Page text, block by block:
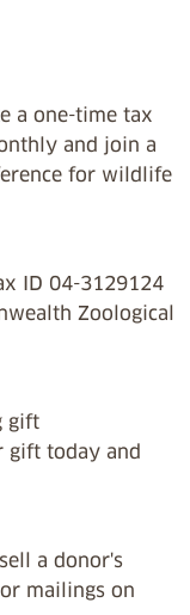
a one-time tax
and join a
for wildlife
ID 04-3129124
Zoological
gift
gift today and
a donor's
mailings on